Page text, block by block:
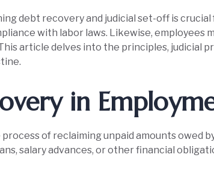
debt recovery and judicial set-off is
with labor laws. Likewise, employees
article delves into the principles, judicial
in
of reclaiming unpaid amounts owed
salary advances, or other financial